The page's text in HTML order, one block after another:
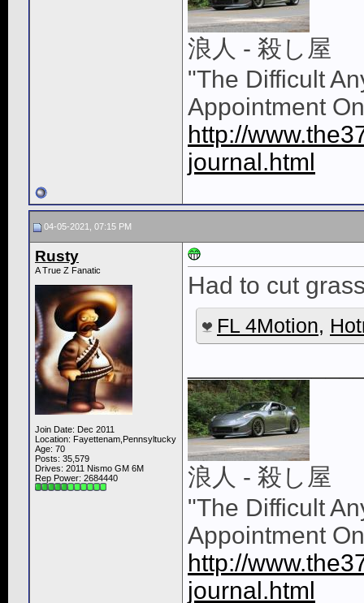
浪人 - 殺し屋
"The Difficult
Appointment
http://
journal.html
04-05-2021, 07:15 PM
Rusty
A True Z Fanatic
Join Date: Dec 2011
Location: Fayettenam,Pennsyltucky
Age: 70
Posts: 35,579
Drives: 2011 Nismo GM 6M
Rep Power: 2684440
Had to cut
FL 4Motion,
浪人 - 殺し屋
"The Difficult
Appointment
http://
journal.html